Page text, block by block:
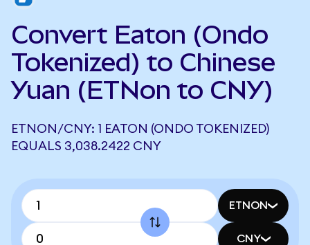
Convert Eaton (Ondo
Tokenized) to Chinese
Yuan (ETNon to CNY)
ETNON/CNY: 1 EATON (ONDO TOKENIZED)
EQUALS 3,038.2422 CNY
ETNON
CNY